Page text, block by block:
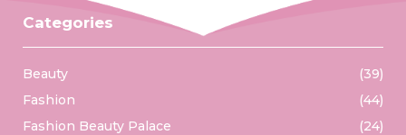
Categories
Beauty
(39)
Fashion
(44)
Fashion Beauty Palace
(24)